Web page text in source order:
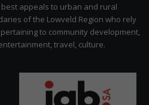
appeals to urban and rural
of the Lowveld Region who rely
to community development,
travel, culture.